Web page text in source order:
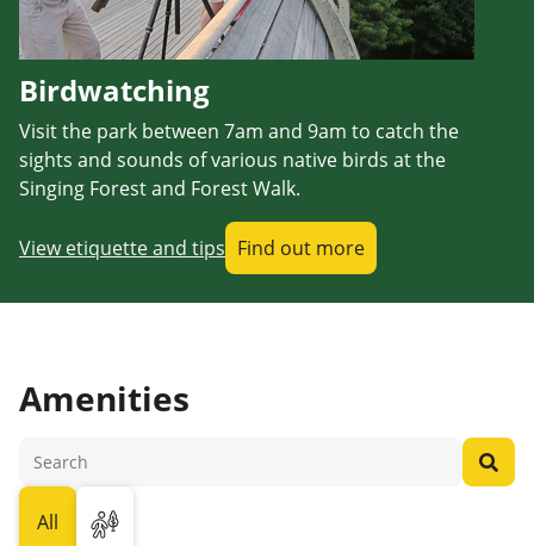
Birdwatching
Visit the park between 7am and 9am to catch the
sights and sounds of various native birds at the
Singing Forest and Forest Walk.
View etiquette and tips Find out more
Amenities
All